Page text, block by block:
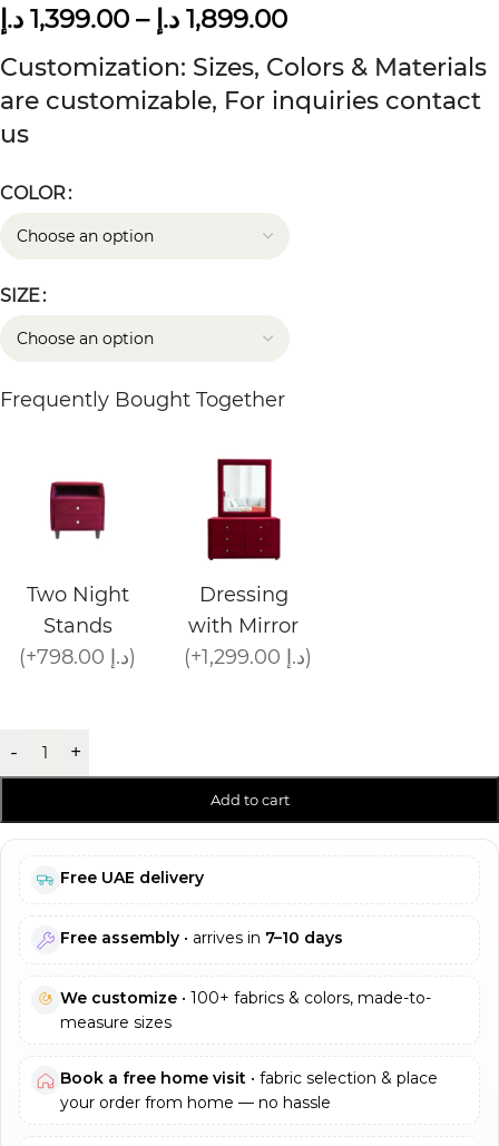
1,399.00 د.إ – 1,899.00 د.إ
Customization: Sizes, Colors & Materials
are customizable, For inquiries contact
us
COLOR
SIZE
Frequently Bought Together
Two Night
Stands
(+798.00 د.إ)
Dressing
with Mirror
(+1,299.00 د.إ)
- +
Add to cart
Free UAE delivery
Free assembly • arrives in 7–10 days
We customize • 100+ fabrics & colors, made-to-
measure sizes
Book a free home visit • fabric selection & place
your order from home — no hassle